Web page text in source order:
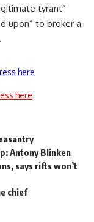
tyrant”
upon” to broker a
here
here
Antony Blinken
says rifts won’t
chief